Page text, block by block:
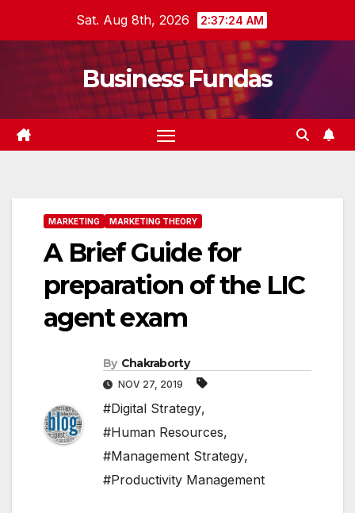
Sat. Aug 8th, 2026 2:37:25 AM
Business Fundas
MARKETING MARKETING THEORY
A Brief Guide for
preparation of the LIC
agent exam
By Chakraborty
NOV 27, 2019
#Digital Strategy,
#Human Resources,
#Management Strategy,
#Productivity Management